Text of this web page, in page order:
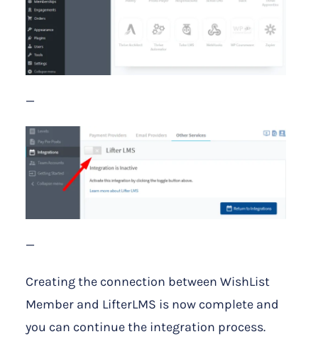
—
—
Creating the connection between WishList
Member and LifterLMS is now complete and
you can continue the integration process.